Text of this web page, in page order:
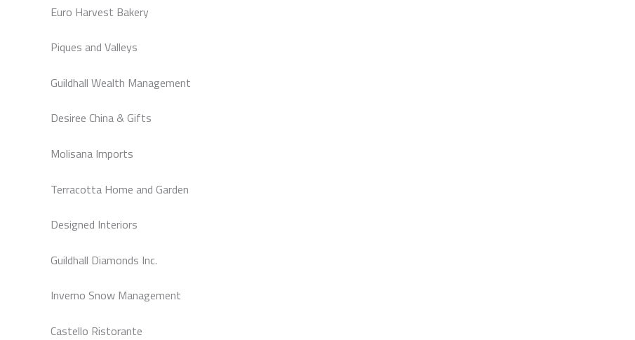
Euro Harvest Bakery
Piques and Valleys
Guildhall Wealth Management
Desiree China & Gifts
Molisana Imports
Terracotta Home and Garden
Designed Interiors
Guildhall Diamonds Inc.
Inverno Snow Management
Castello Ristorante